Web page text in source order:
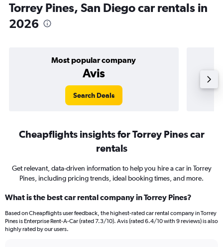
Torrey Pines, San Diego car rentals in
2026
Most popular company
Avis
Search Deals
Cheapflights insights for Torrey Pines car
rentals
Get relevant, data-driven information to help you hire a car in Torrey
Pines, including pricing trends, ideal booking times, and more.
What is the best car rental company in Torrey Pines?
Based on Cheapflights user feedback, the highest-rated car rental company in Torrey
Pines is Enterprise Rent-A-Car (rated 7.3/10). Avis (rated 6.4/10 with 9 reviews) is also
highly rated by our users.